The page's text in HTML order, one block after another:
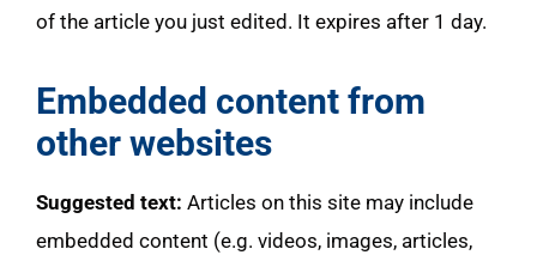
of the article you just edited. It expires after 1 day.
Embedded content from
other websites
Suggested text: Articles on this site may include
embedded content (e.g. videos, images, articles,